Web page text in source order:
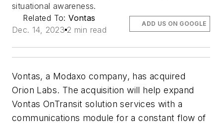
situational awareness.
Related To:Vontas
Dec. 14, 2023 2 min read
ADD US ON GOOGLE
Vontas, a Modaxo company, has acquired
Orion Labs. The acquisition will help expand
Vontas OnTransit solution services with a
communications module for a constant flow of